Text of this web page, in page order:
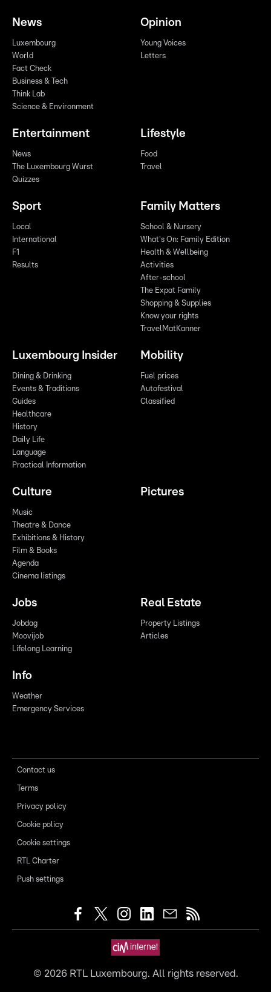
News
Luxembourg
World
Fact Check
Business & Tech
Think Lab
Science & Environment
Opinion
Young Voices
Letters
Entertainment
News
The Luxembourg Wurst
Quizzes
Lifestyle
Food
Travel
Sport
Local
International
F1
Results
Family Matters
School & Nursery
What's On: Family Edition
Health & Wellbeing
Activities
After-school
The Expat Family
Shopping & Supplies
Know your rights
TravelMatKanner
Luxembourg Insider
Dining & Drinking
Events & Traditions
Guides
Healthcare
History
Daily Life
Language
Practical Information
Mobility
Fuel prices
Autofestival
Classified
Culture
Music
Theatre & Dance
Exhibitions & History
Film & Books
Agenda
Cinema listings
Pictures
Jobs
Jobdag
Moovijob
Lifelong Learning
Real Estate
Property Listings
Articles
Info
Weather
Emergency Services
Contact us
Terms
Privacy policy
Cookie policy
Cookie settings
RTL Charter
Push settings
© 2026RTL Luxembourg. All rights reserved.